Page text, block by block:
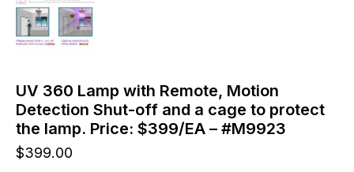
UV 360 Lamp with Remote, Motion
Detection Shut-off and a cage to protect
the lamp. Price: $399/EA – #M9923
$399.00